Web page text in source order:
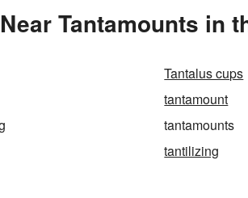
Tantamounts in
Tantalus cups
tantamount
tantamounts
tantilizing